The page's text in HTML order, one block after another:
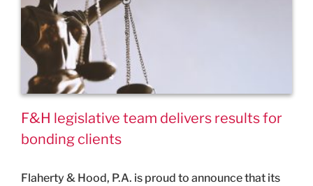
F&H legislative team delivers results for
bonding clients
Flaherty & Hood, P.A. is proud to announce that its